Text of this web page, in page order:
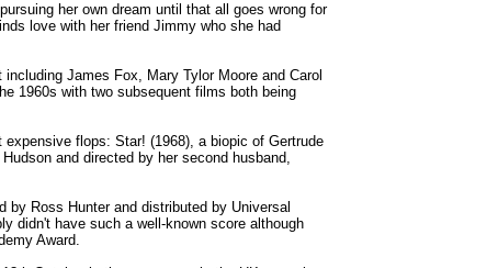
her own dream until that all goes wrong for
love with her friend Jimmy who she had
James Fox, Mary Tylor Moore and Carol
1960s with two subsequent films both being
flops: Star! (1968), a biopic of Gertrude
and directed by her second husband,
by Ross Hunter and distributed by Universal
didn't have such a well-known score although
Award.